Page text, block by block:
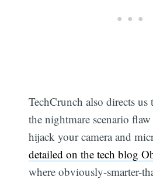
TechCrunch also directs
the nightmare scenario
hijack your camera and
detailed on the tech blog
where obviously-smarter-